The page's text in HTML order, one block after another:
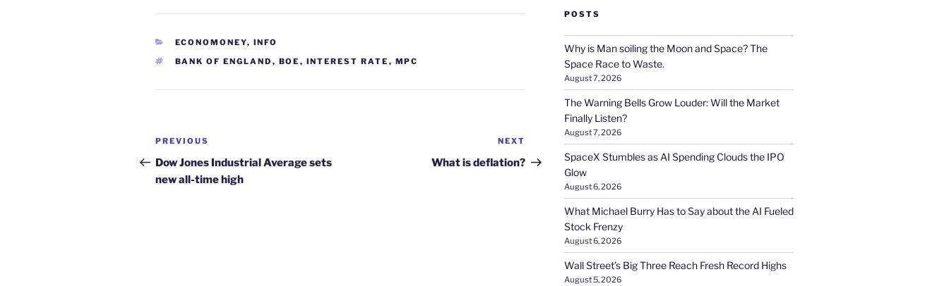
CATEGORIES
ECONOMONEY, INFO
TAGS
BANK OF ENGLAND , BOE , INTEREST RATE , MPC
Post
navigation
Previous
Post
PREVIOUS
Dow Jones Industrial Average sets
new all-time high
Post
NEXT
What is deflation?
POSTS
Why is Man soiling the Moon and Space? The
Space Race to Waste.
August 7, 2026
The Warning Bells Grow Louder: Will the Market
Finally Listen?
August 7, 2026
SpaceX Stumbles as AI Spending Clouds the IPO
Glow
August 6, 2026
What Michael Burry Has to Say about the AI Fueled
Stock Frenzy
August 6, 2026
Wall Street’s Big Three Reach Fresh Record Highs
August 5, 2026